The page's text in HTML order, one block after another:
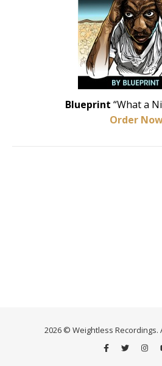
Blueprint “What a
Order
2026 © Weightless Recordings.